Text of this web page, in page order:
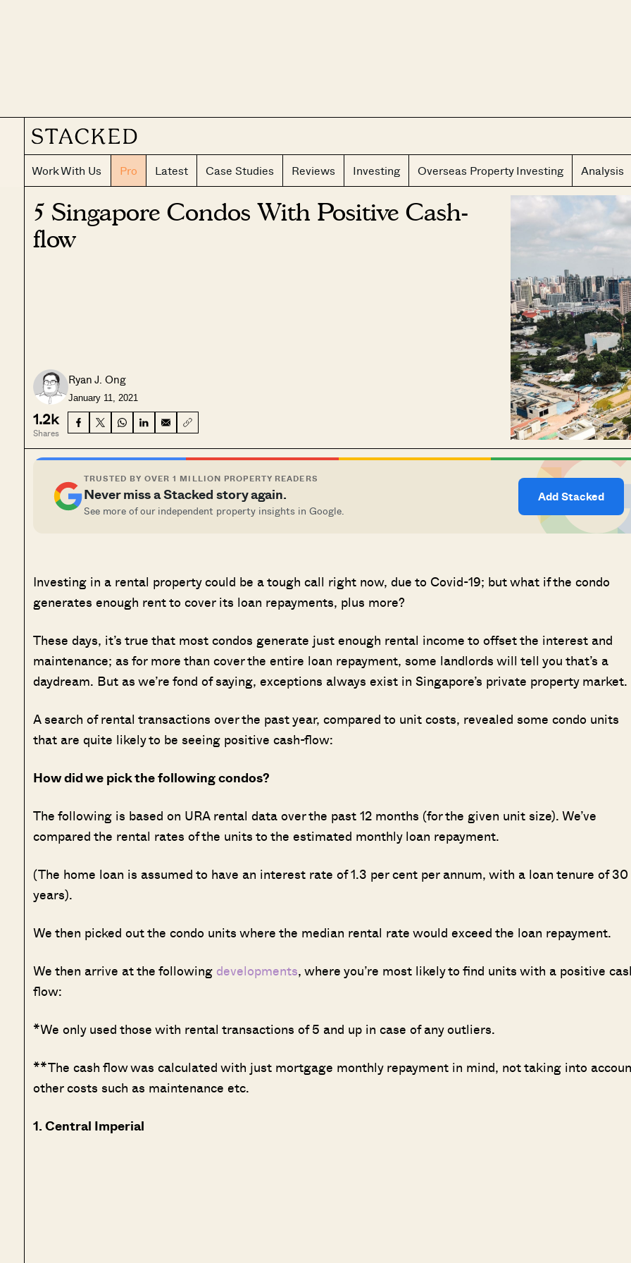
Work With Us Pro Latest Case Studies Reviews Investing Overseas Property Investing Analysis
5 Singapore Condos With Positive Cash-
flow
Ryan J. Ong
January 11, 2021
1.2k
Shares
TRUSTED BY OVER 1 MILLION PROPERTY READERS
Never miss a Stacked story again.
See more of our independent property insights in Google.
Add Stacked
Investing in a rental property could be a tough call right now, due to Covid-19; but what if the condo
generates enough rent to cover its loan repayments, plus more?
These days, it’s true that most condos generate just enough rental income to offset the interest and
maintenance; as for more than cover the entire loan repayment, some landlords will tell you that’s a
daydream. But as we’re fond of saying, exceptions always exist in Singapore’s private property market.
A search of rental transactions over the past year, compared to unit costs, revealed some condo units
that are quite likely to be seeing positive cash-flow:
How did we pick the following condos?
The following is based on URA rental data over the past 12 months (for the given unit size). We’ve
compared the rental rates of the units to the estimated monthly loan repayment.
(The home loan is assumed to have an interest rate of 1.3 per cent per annum, with a loan tenure of 30
years).
We then picked out the condo units where the median rental rate would exceed the loan repayment.
We then arrive at the following developments, where you’re most likely to find units with a positive
flow:
*We only used those with rental transactions of 5 and up in case of any outliers.
**The cash flow was calculated with just mortgage monthly repayment in mind, not taking into
other costs such as maintenance etc.
1. Central Imperial